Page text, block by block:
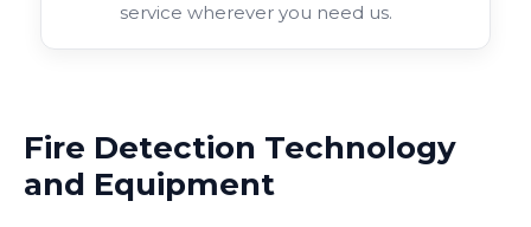
service wherever you need us.
Fire Detection Technology
and Equipment